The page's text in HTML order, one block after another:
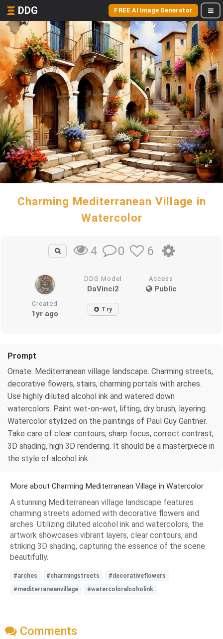
DDG FREE AI Image Generator
Charming Mediterranean Village in
Watercolor
4 0 6
DDG Model
DaVinci2
Access
Public
Created
1yr ago Try
Prompt
Ornate: Mediterranean village landscape. Charming streets,
decorative flowers, stairs, charming portals with arches.
Use highly diluted alcohol ink and watered down
watercolors. Paint wet-on-wet, lifting, dry brush, layering.
Watercolor stylized on the paintings of Paul Guy Gantner.
Take care of clear contours, sharp focus, correct contrast,
3D shading, high 3D rendering. It should be a masterpiece in
the style of alcohol ink.
More about Charming Mediterranean Village in Watercolor
A stunning Mediterranean village landscape features
charming streets adorned with decorative flowers and
arches. Utilizing diluted alcohol ink and watercolors, the
artwork showcases vibrant layers, clear contours, and
striking 3D shading, capturing the essence of the scene
beautifully.
#arches #charmingstreets
#decorativeflowers
#mediterraneanvillage
#watercoloralcoholink
Comments